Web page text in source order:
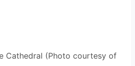
Cathedral (Photo courtesy of